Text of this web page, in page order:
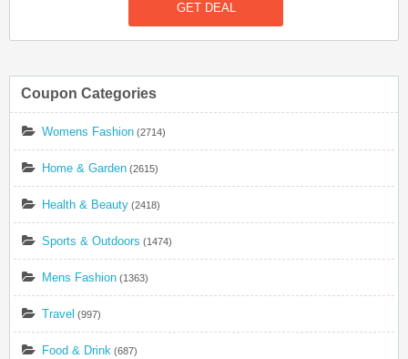
GET DEAL
Coupon Categories
Womens Fashion (2714)
Home & Garden (2615)
Health & Beauty (2418)
Sports & Outdoors (1474)
Mens Fashion (1363)
Travel (997)
Food & Drink (687)